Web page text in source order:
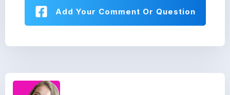
Add Your Comment Or Question